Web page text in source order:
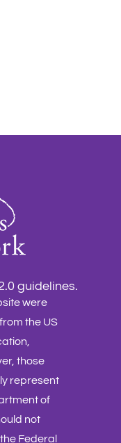
guidelines.
were
the US
those
represent
of
not
Federal